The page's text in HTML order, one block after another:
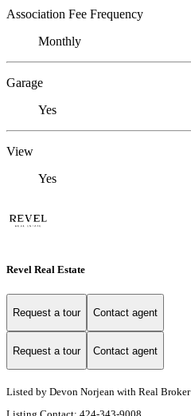
Association Fee Frequency
Monthly
Garage
Yes
View
Yes
Revel Real Estate
Request a tour Contact agent
Request a tour Contact agent
Listed by Devon Norjean with Real Broker